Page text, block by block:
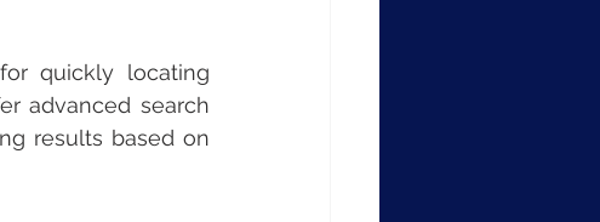
quickly locating
advanced search
results based on